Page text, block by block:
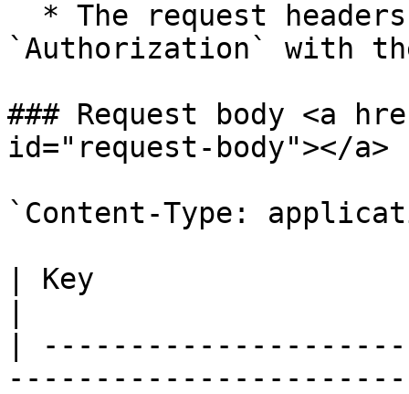
`Authorization` with
### Request body <a
id="request-body"></a>
`Content-Type:
| Key
|